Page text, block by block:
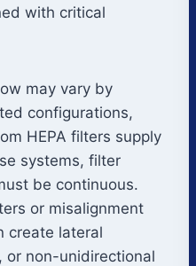
with critical
may vary by
configurations,
HEPA filters supply
systems, filter
be continuous.
or misalignment
create lateral
or non-unidirectional